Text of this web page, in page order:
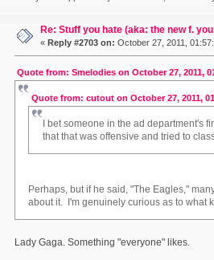
Re: Stuff you hate (aka: the new f.
« Reply #2703 on: October 27, 2011,
Quote from: Smelodies on October 27, 2011,
Quote from: cutout on October 27, 2011,
I bet someone in the ad department's
that that was offensive and tried to
Perhaps, but if he said, "The Eagles,"
about it. I'm genuinely curious as to what
Lady Gaga. Something "everyone" likes.